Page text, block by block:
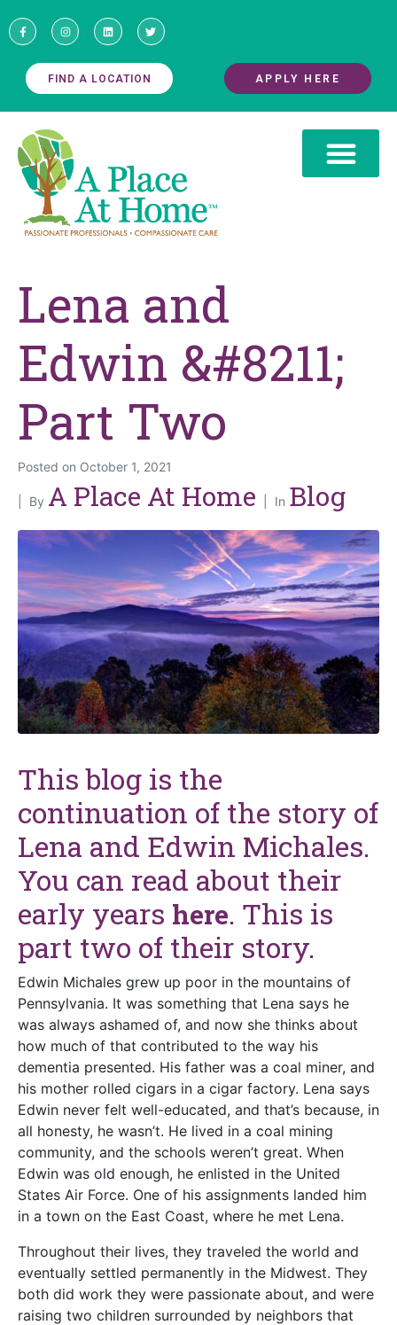
FIND A LOCATION APPLY HERE
Lena and
Edwin &#8211;
Part Two
Posted on October 1, 2021
By A Place At Home In Blog
This blog is the
continuation of the story of
Lena and Edwin Michales.
You can read about their
early years here. This is
part two of their story.
Edwin Michales grew up poor in the mountains of
Pennsylvania. It was something that Lena says he
was always ashamed of, and now she thinks about
how much of that contributed to the way his
dementia presented. His father was a coal miner, and
his mother rolled cigars in a cigar factory. Lena says
Edwin never felt well-educated, and that’s because, in
all honesty, he wasn’t. He lived in a coal mining
community, and the schools weren’t great. When
Edwin was old enough, he enlisted in the United
States Air Force. One of his assignments landed him
in a town on the East Coast, where he met Lena.
Throughout their lives, they traveled the world and
eventually settled permanently in the Midwest. They
both did work they were passionate about, and were
raising two children surrounded by neighbors that